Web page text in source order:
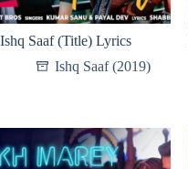
Ishq Saaf (Title) Lyrics
Ishq Saaf (2019)